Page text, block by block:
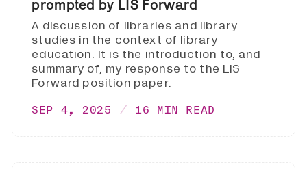
prompted by LIS Forward
A discussion of libraries and library
studies in the context of library
education. It is the introduction to, and
summary of, my response to the LIS
Forward position paper.
SEP 4, 2025 16 MIN READ